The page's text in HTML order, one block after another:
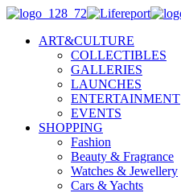
ART&CULTURE
COLLECTIBLES
GALLERIES
LAUNCHES
ENTERTAINMENT
EVENTS
SHOPPING
Fashion
Beauty & Fragrance
Watches & Jewellery
Cars & Yachts